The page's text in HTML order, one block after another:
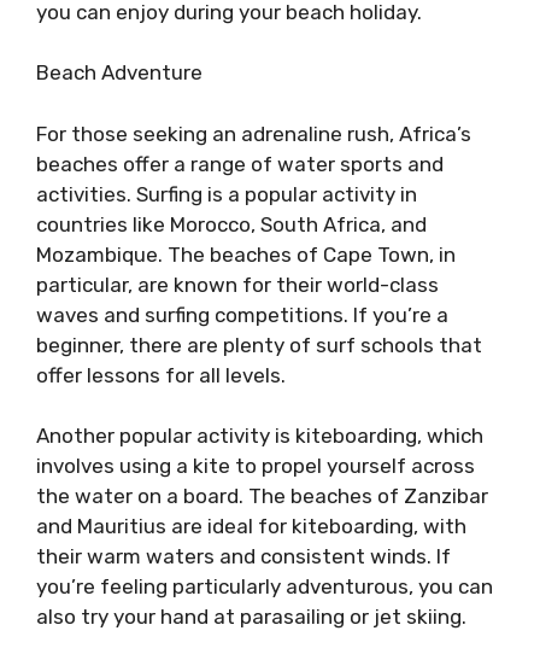
you can enjoy during your beach holiday.
Beach Adventure
For those seeking an adrenaline rush, Africa’s
beaches offer a range of water sports and
activities. Surfing is a popular activity in
countries like Morocco, South Africa, and
Mozambique. The beaches of Cape Town, in
particular, are known for their world-class
waves and surfing competitions. If you’re a
beginner, there are plenty of surf schools that
offer lessons for all levels.
Another popular activity is kiteboarding, which
involves using a kite to propel yourself across
the water on a board. The beaches of Zanzibar
and Mauritius are ideal for kiteboarding, with
their warm waters and consistent winds. If
you’re feeling particularly adventurous, you can
also try your hand at parasailing or jet skiing.